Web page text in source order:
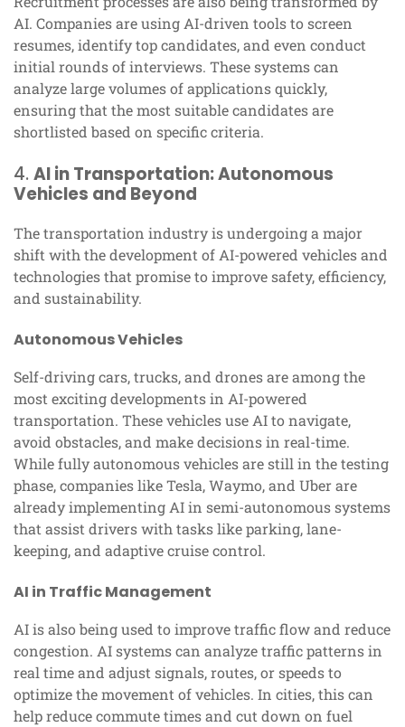
AI. Companies are using AI-driven tools to screen
resumes, identify top candidates, and even conduct
initial rounds of interviews. These systems can
analyze large volumes of applications quickly,
ensuring that the most suitable candidates are
shortlisted based on specific criteria.
4. AI in Transportation: Autonomous
Vehicles and Beyond
The transportation industry is undergoing a major
shift with the development of AI-powered vehicles and
technologies that promise to improve safety, efficiency,
and sustainability.
Autonomous Vehicles
Self-driving cars, trucks, and drones are among the
most exciting developments in AI-powered
transportation. These vehicles use AI to navigate,
avoid obstacles, and make decisions in real-time.
While fully autonomous vehicles are still in the testing
phase, companies like Tesla, Waymo, and Uber are
already implementing AI in semi-autonomous systems
that assist drivers with tasks like parking, lane-
keeping, and adaptive cruise control.
AI in Traffic Management
AI is also being used to improve traffic flow and reduce
congestion. AI systems can analyze traffic patterns in
real time and adjust signals, routes, or speeds to
optimize the movement of vehicles. In cities, this can
help reduce commute times and cut down on fuel